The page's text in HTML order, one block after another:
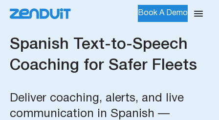
Book A Demo
Spanish Text-to-Speech
Coaching for Safer Fleets
Deliver coaching, alerts, and live
communication in Spanish —